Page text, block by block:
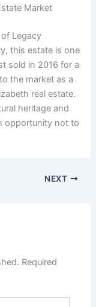
Market
Legacy
this estate is one
sold in 2016 for a
the market as a
real estate.
heritage and
opportunity not to
NEXT
Required